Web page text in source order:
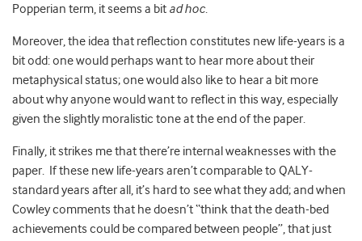
Popperian term, it seems a bit ad hoc.
Moreover, the idea that reflection constitutes new life-years is a
bit odd: one would perhaps want to hear more about their
metaphysical status; one would also like to hear a bit more
about why anyone would want to reflect in this way, especially
given the slightly moralistic tone at the end of the paper.
Finally, it strikes me that there’re internal weaknesses with the
paper. If these new life-years aren’t comparable to QALY-
standard years after all, it’s hard to see what they add; and when
Cowley comments that he doesn’t “think that the death-bed
achievements could be compared between people”, that just